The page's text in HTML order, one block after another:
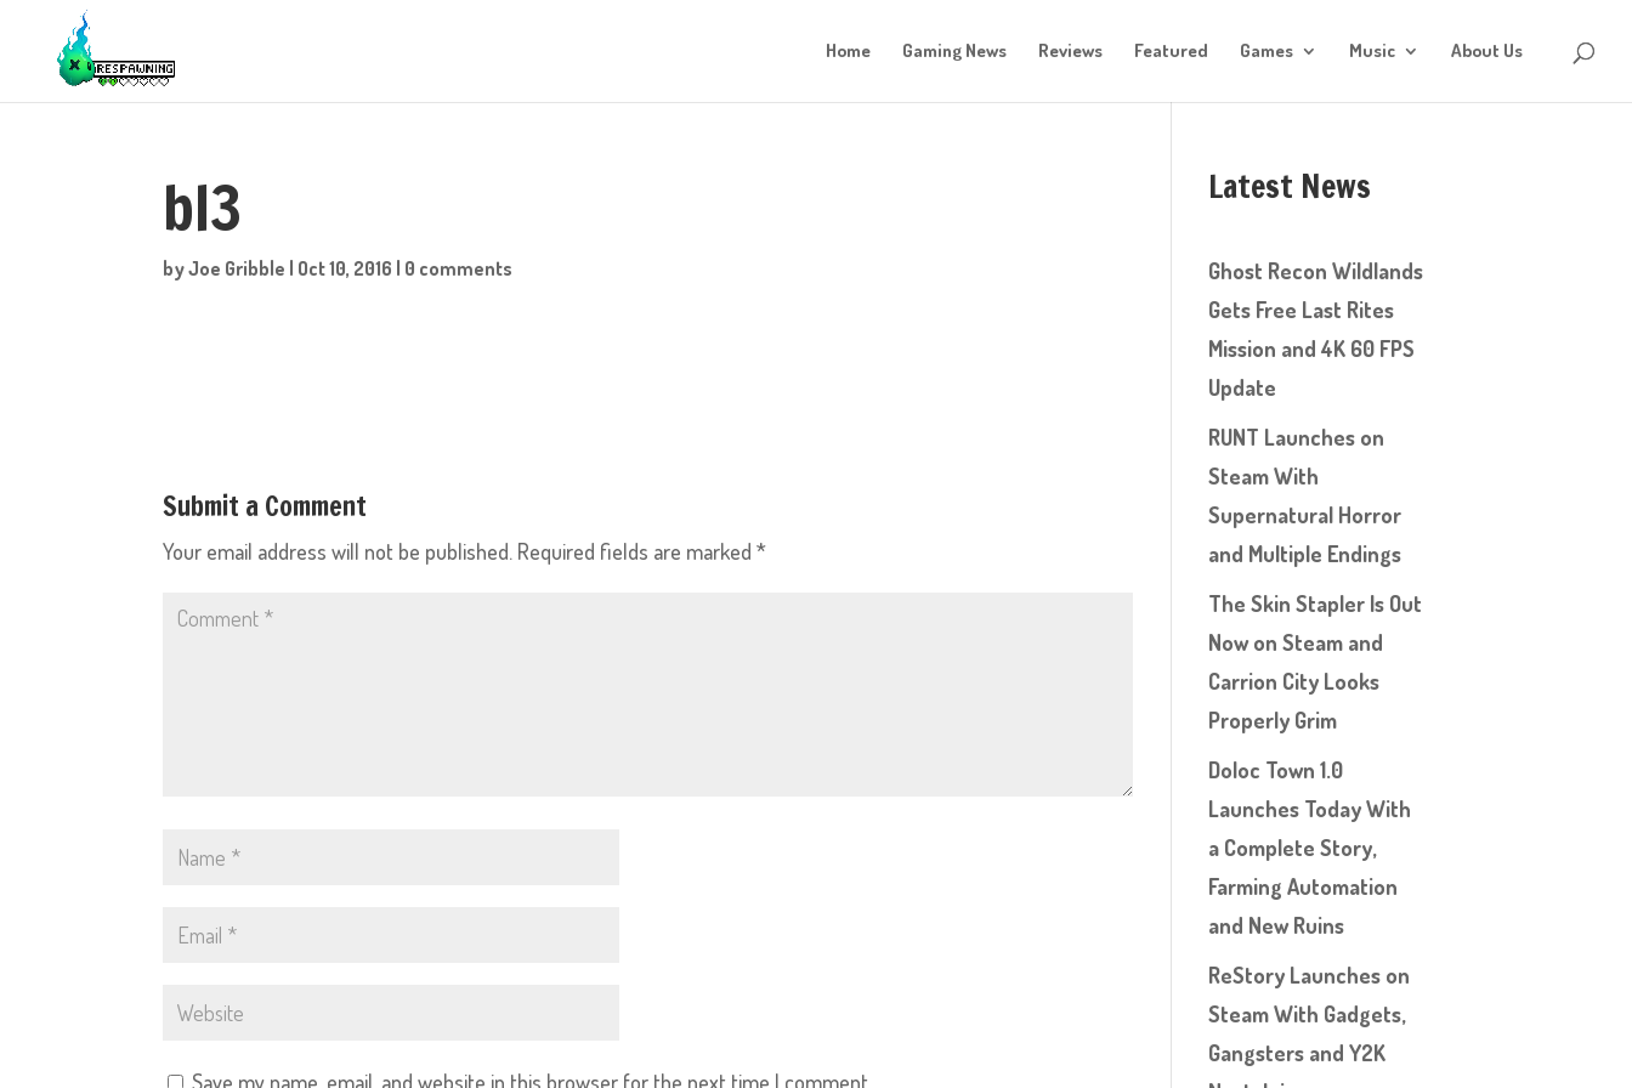
Home Gaming News Reviews Featured Games Music About Us
bl3
byJoe Gribble | Oct 10, 2016 | 0 comments
Submit a Comment
Your email address will not be published. Required fields are marked*
Save my name, email, and website in this browser for the next time I comment.
Latest News
Ghost Recon Wildlands
Gets Free Last Rites
Mission and 4K 60 FPS
Update
RUNT Launches on
Steam With
Supernatural Horror
and Multiple Endings
The Skin Stapler Is Out
Now on Steam and
Carrion City Looks
Properly Grim
Doloc Town 1.0
Launches Today With
a Complete Story,
Farming Automation
and New Ruins
ReStory Launches on
Steam With Gadgets,
Gangsters and Y2K